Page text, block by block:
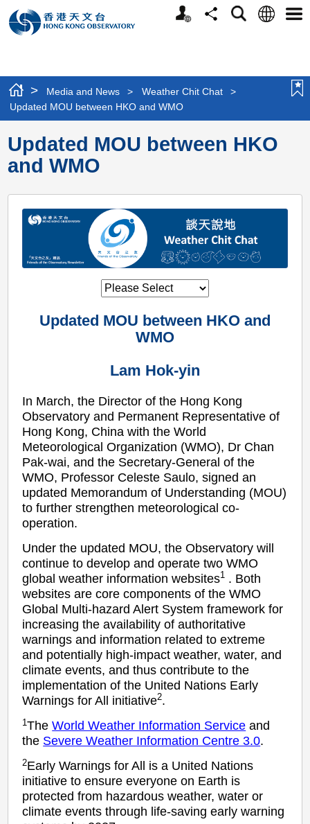
Personalized
Website
ShareSearchLanguage
> Media and News > Weather Chit Chat
>
Updated MOU between HKO and WMO
Updated MOU between HKO
and WMO
Updated MOU between HKO and
WMO
Lam Hok-yin
In March, the Director of the Hong Kong
Observatory and Permanent Representative of
Hong Kong, China with the World
Meteorological Organization (WMO), Dr Chan
Pak-wai, and the Secretary-General of the
WMO, Professor Celeste Saulo, signed an
updated Memorandum of Understanding (MOU)
to further strengthen meteorological co-
operation.
Under the updated MOU, the Observatory will
continue to develop and operate two WMO
global weather information websites1 . Both
websites are core components of the WMO
Global Multi-hazard Alert System framework for
increasing the availability of authoritative
warnings and information related to extreme
and potentially high-impact weather, water, and
climate events, and thus contribute to the
implementation of the United Nations Early
Warnings for All initiative2.
1TheWorld Weather Information Service and
the Severe Weather Information Centre 3.0.
2Early Warnings for All is a United Nations
initiative to ensure everyone on Earth is
protected from hazardous weather, water or
climate events through life-saving early warning